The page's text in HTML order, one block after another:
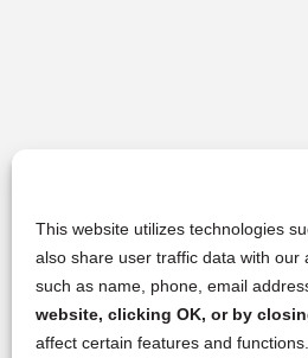
This website utilizes technologies
also share user traffic data with
such as name, phone, email
website, clicking OK, or by
affect certain features and functions.